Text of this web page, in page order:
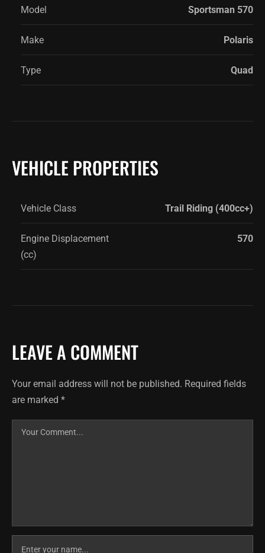
Model Sportsman 570
Make Polaris
Type Quad
VEHICLE PROPERTIES
Vehicle Class Trail Riding (400cc+)
Engine Displacement
(cc)
570
LEAVE A COMMENT
Your email address will not be published. Required fields
are marked *